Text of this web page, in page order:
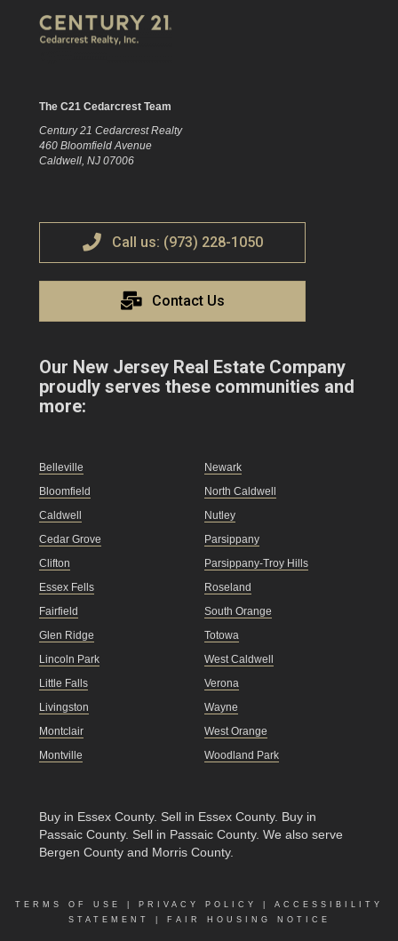
The C21 Cedarcrest Team
Century 21 Cedarcrest Realty
460 Bloomfield Avenue
Caldwell, NJ 07006
Call us: (973) 228-1050
Contact Us
Our New Jersey Real Estate Company
proudly serves these communities and
more:
Belleville
Bloomfield
Caldwell
Cedar Grove
Clifton
Essex Fells
Fairfield
Glen Ridge
Lincoln Park
Little Falls
Livingston
Montclair
Montville
Newark
North Caldwell
Nutley
Parsippany
Parsippany-Troy Hills
Roseland
South Orange
Totowa
West Caldwell
Verona
Wayne
West Orange
Woodland Park
Buy in Essex County. Sell in Essex County. Buy in
Passaic County. Sell in Passaic County. We also serve
Bergen County and Morris County.
TERMS OF USE PRIVACY POLICY
ACCESSIBILITY
STATEMENT
FAIR HOUSING NOTICE